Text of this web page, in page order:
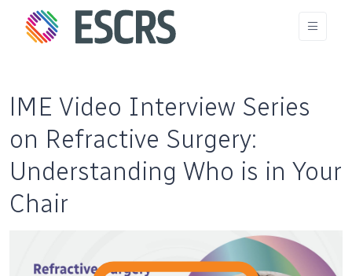
lME Video Interview Series
on Refractive Surgery:
Understanding Who is in Your
Chair